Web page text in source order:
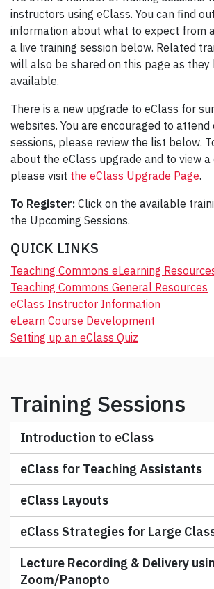
instructors using eClass. You can find
information about what to expect from
a live training session below. Related
will also be shared on this page as they
available.
There is a new upgrade to eClass for
websites. You are encouraged to attend
sessions, please review the list below.
about the eClass upgrade and to view a
please visit the eClass Upgrade Page.
To Register: Click on the available
the Upcoming Sessions.
QUICK LINKS
Teaching Commons eLearning
Teaching Commons General Resources
eClass Instructor Information
eLearn Course Development
Setting up an eClass Quiz
Training Sessions
Introduction to eClass
eClass for Teaching Assistants
eClass Layouts
eClass Strategies for Large
Lecture Recording & Delivery
Zoom/Panopto